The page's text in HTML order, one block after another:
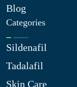
Blog
Categories
Sildenafil
Tadalafil
Skin Care